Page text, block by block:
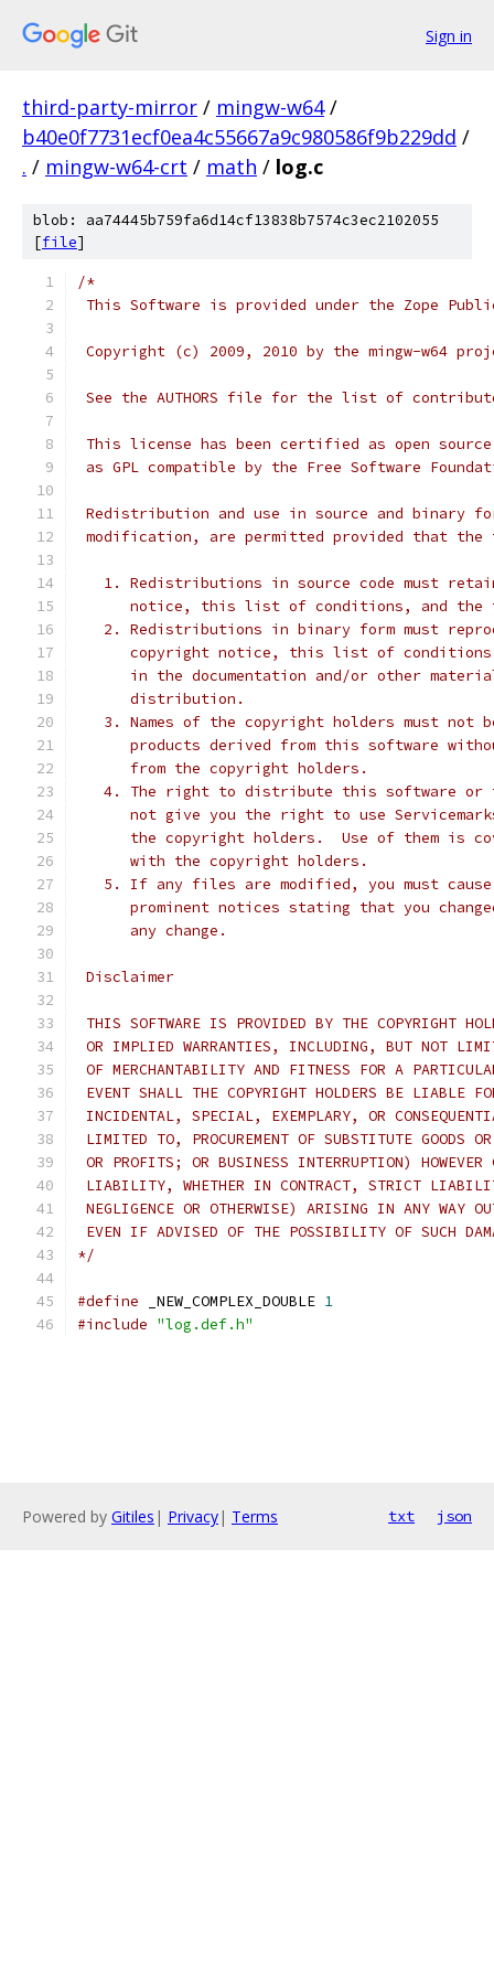
Sign in
third-party-mirror / mingw-w64 /
b40e0f7731ecf0ea4c55667a9c980586f9b229dd /
. / mingw-w64-crt / math / log.c
blob: aa74445b759fa6d14cf13838b7574c3ec2102055
[file]
/*
This Software is provided under the Zope
Copyright (c) 2009, 2010 by the mingw-w64
See the AUTHORS file for the list of
This license has been certified as open
as GPL compatible by the Free Software
Redistribution and use in source and binary
modification, are permitted provided that the
1. Redistributions in source code must
notice, this list of conditions, and the
2. Redistributions in binary form must
copyright notice, this list of
in the documentation and/or other
      distribution.
3. Names of the copyright holders must not
products derived from this software
      from the copyright holders.
4. The right to distribute this software or
not give you the right to use
the copyright holders.  Use of them is
      with the copyright holders.
5. If any files are modified, you must
prominent notices stating that you
      any change.
Disclaimer
THIS SOFTWARE IS PROVIDED BY THE COPYRIGHT
OR IMPLIED WARRANTIES, INCLUDING, BUT NOT
OF MERCHANTABILITY AND FITNESS FOR A
EVENT SHALL THE COPYRIGHT HOLDERS BE LIABLE
INCIDENTAL, SPECIAL, EXEMPLARY, OR
LIMITED TO, PROCUREMENT OF SUBSTITUTE
OR PROFITS; OR BUSINESS INTERRUPTION) HOWEVER
LIABILITY, WHETHER IN CONTRACT, STRICT
NEGLIGENCE OR OTHERWISE) ARISING IN ANY WAY
EVEN IF ADVISED OF THE POSSIBILITY OF SUCH
*/
#define _NEW_COMPLEX_DOUBLE 1
#include "log.def.h"
Powered by Gitiles | Privacy| Terms txt json